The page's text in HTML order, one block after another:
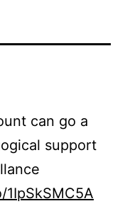
can go a
support